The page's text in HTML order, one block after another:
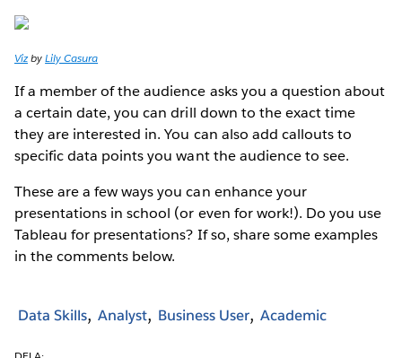
VizbyLily Casura
If a member of the audience asks you a question about
a certain date, you can drill down to the exact time
they are interested in. You can also add callouts to
specific data points you want the audience to see.
These are a few ways you can enhance your
presentations in school (or even for work!). Do you use
Tableau for presentations? If so, share some examples
in the comments below.
Data Skills Analyst Business User Academic